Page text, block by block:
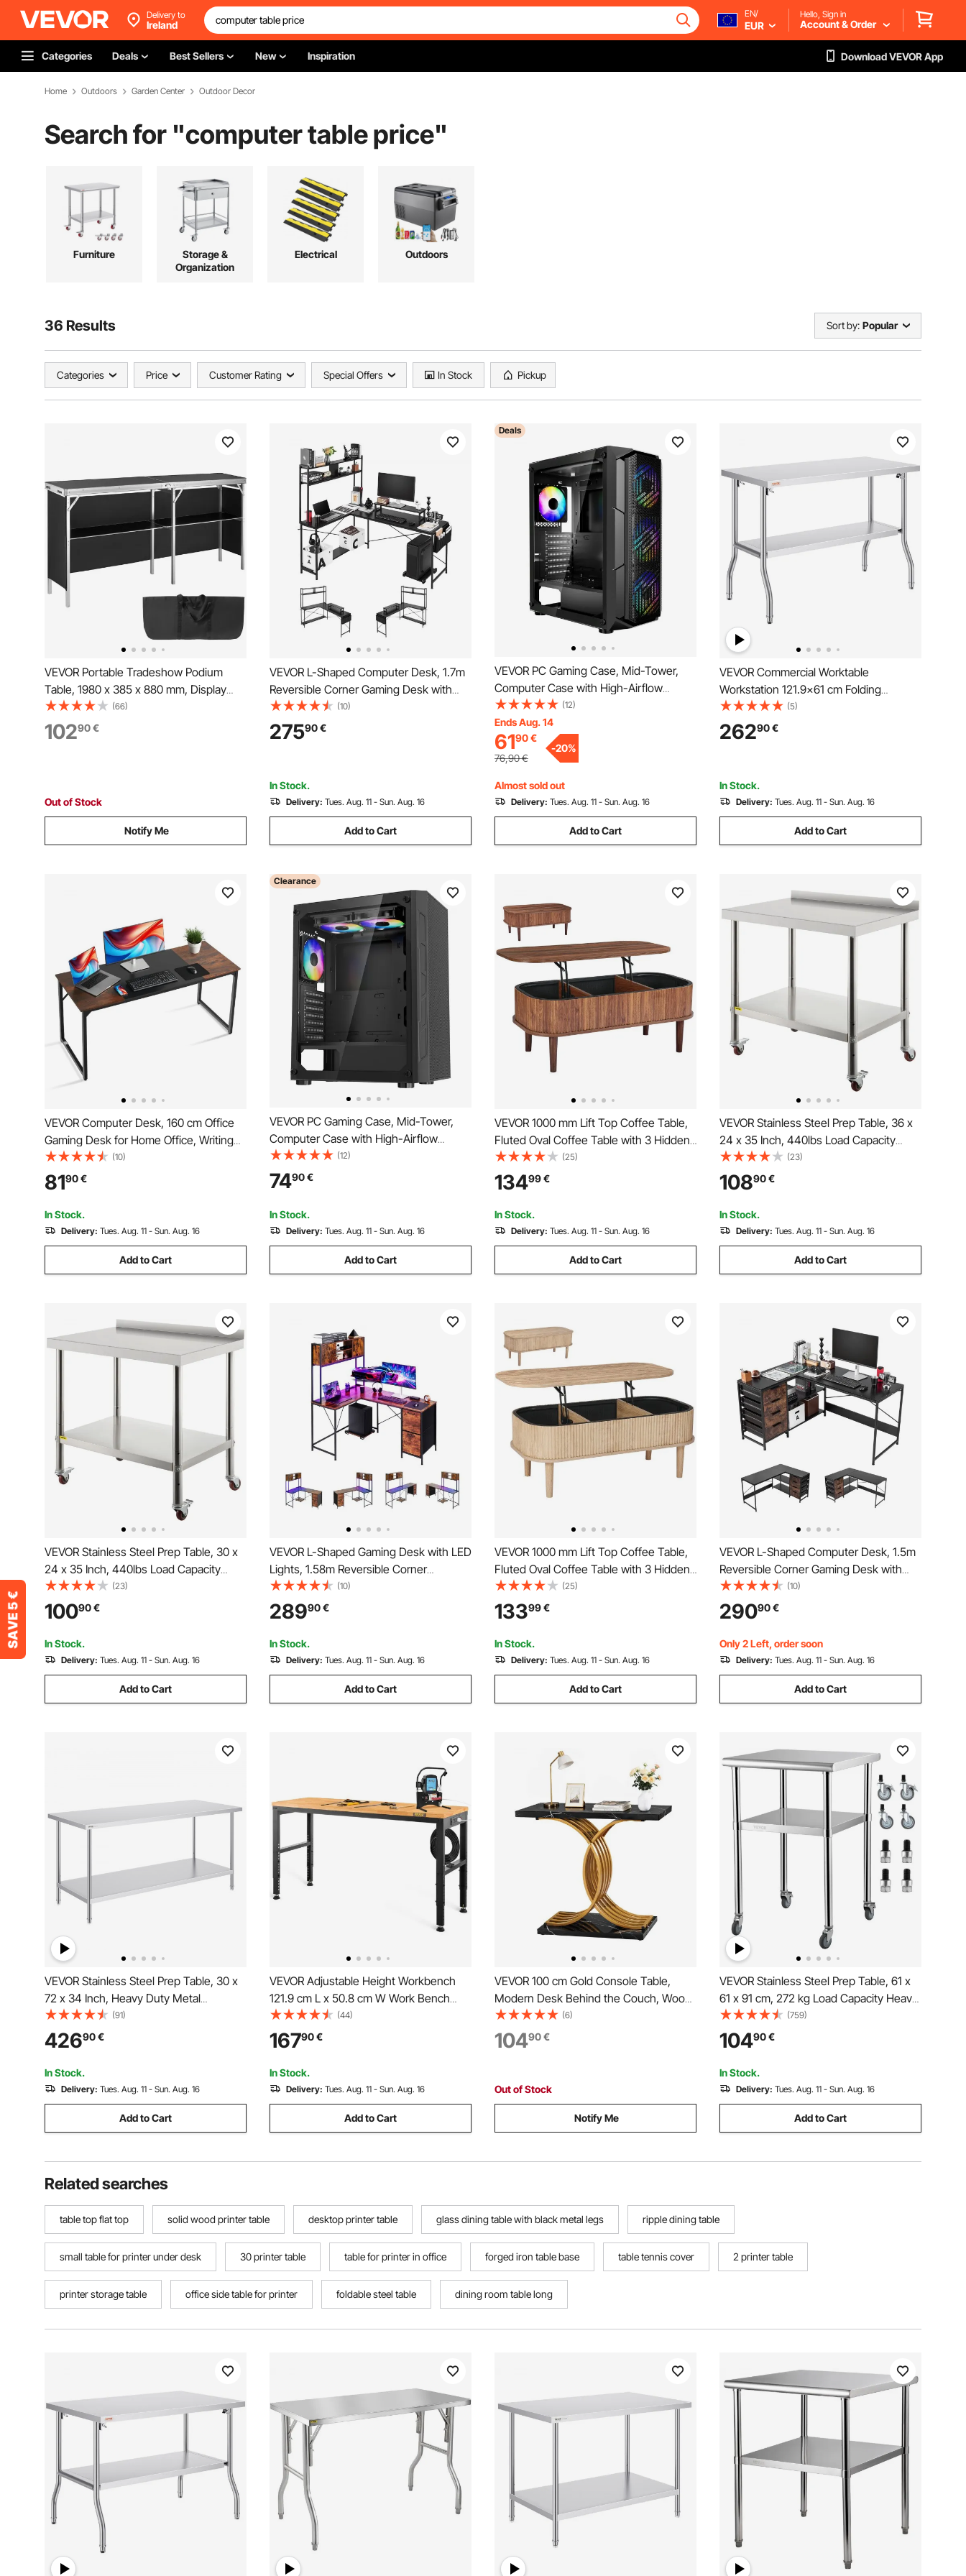
Delivery to
Ireland
EN/
EUR
Hello, Sign in
Account & Order
Categories Deals Best Sellers New Inspiration Download VEVOR App
Home Outdoors Garden Center Outdoor Decor
Search for "computer table price"
Furniture
Storage &
Organization
Electrical Outdoors
36 Results Sort by: Popular
Categories Price Customer Rating Special Offers In Stock Pickup
VEVOR Portable Tradeshow Podium
Table, 1980 x 385 x 880 mm, Display
Exhibition Counter Stand Booth Fair with
Wall, Foldable Promotion Retail Bar Table
Podium with Storage Rack and Carrying
(66)
10290€
Out of Stock
Notify Me
VEVOR L-Shaped Computer Desk, 1.7m
Reversible Corner Gaming Desk with
Monitor Stand & Movable CPU Stand,
Modern Stylish PC Table Sturdy Work
Workstation for Home Office - Easy to
(10)
27590€
In Stock.
Delivery: Tues. Aug. 11 - Sun. Aug. 16
Add to Cart
Deals
VEVOR PC Gaming Case, Mid-Tower,
Computer Case with High-Airflow
Tempered Glass Panel, Dust Filter, 4 x
120 mm ARGB Fans, Easy Cable
Management, for GPU up to 320 mm in
Length, for ATX / M-ATX / ITX
(12)
Ends Aug. 14
6190€
76,90€
-20%
Almost sold out
Delivery: Tues. Aug. 11 - Sun. Aug. 16
Add to Cart
VEVOR Commercial Worktable
Workstation 121.9x61 cm Folding
Commercial Prep Table, Heavy-duty
Stainless Steel Folding Table with 350.2
kg Load, Kitchen Work Table, Silver
(5)
26290€
In Stock.
Delivery: Tues. Aug. 11 - Sun. Aug. 16
Add to Cart
VEVOR Computer Desk, 160 cm Office
Gaming Desk for Home Office, Writing
Study Work Modern Simple Table with
Metal Frame for Large Legroom, Rustic
Brown and Black
(10)
8190€
In Stock.
Delivery: Tues. Aug. 11 - Sun. Aug. 16
Add to Cart
Clearance
VEVOR PC Gaming Case, Mid-Tower,
Computer Case with High-Airflow
Tempered Glass Panel, Dust Filter, 3 x
120 mm ARGB Fans, Easy Cable
Management, for GPU up to 320 mm in
Length, for ATX / M-ATX / ITX
(12)
7490€
In Stock.
Delivery: Tues. Aug. 11 - Sun. Aug. 16
Add to Cart
VEVOR 1000 mm Lift Top Coffee Table,
Fluted Oval Coffee Table with 3 Hidden
Compartment, Mid Century Wooden
Oval Center Desk with Storage, Lift Up
Tabletop for Home & Office, Easy
Assembly, Walnut
(25)
13499€
In Stock.
Delivery: Tues. Aug. 11 - Sun. Aug. 16
Add to Cart
VEVOR Stainless Steel Prep Table, 36 x
24 x 35 Inch, 440lbs Load Capacity
Heavy Duty Metal Worktable with
Backsplash Adjustable Undershelf & 4
Casters, Commercial Workstation for
Kitchen Restaurant
(23)
10890€
In Stock.
Delivery: Tues. Aug. 11 - Sun. Aug. 16
Add to Cart
VEVOR Stainless Steel Prep Table, 30 x
24 x 35 Inch, 440lbs Load Capacity
Heavy Duty Metal Worktable with
Backsplash Adjustable Undershelf & 4
Casters, Commercial Workstation for
Kitchen Restaurant
(23)
10090€
In Stock.
Delivery: Tues. Aug. 11 - Sun. Aug. 16
Add to Cart
VEVOR L-Shaped Gaming Desk with LED
Lights, 1.58m Reversible Corner
Computer Desk with Power Outlets,
Movable CPU Stand & Storage Drawers,
Modern Stylish PC Gaming Table for
Home Office
(10)
28990€
In Stock.
Delivery: Tues. Aug. 11 - Sun. Aug. 16
Add to Cart
VEVOR 1000 mm Lift Top Coffee Table,
Fluted Oval Coffee Table with 3 Hidden
Compartment, Mid Century Wooden
Oval Center Desk with Storage, Lift Up
Tabletop for Home & Office, Easy
Assembly, Burlywood
(25)
13399€
In Stock.
Delivery: Tues. Aug. 11 - Sun. Aug. 16
Add to Cart
VEVOR L-Shaped Computer Desk, 1.5m
Reversible Corner Gaming Desk with
Drawers & Storage Shelves, Modern
Stylish PC Table Sturdy Work
Workstation for Home Office - Easy to
Assembly
(10)
29090€
Only 2 Left, order soon
Delivery: Tues. Aug. 11 - Sun. Aug. 16
Add to Cart
VEVOR Stainless Steel Prep Table, 30 x
72 x 34 Inch, Heavy Duty Metal
Worktable with 3 Adjustable Height
Levels, Commercial Workstation for
Kitchen Garage Restaurant Backyard
(91)
42690€
In Stock.
Delivery: Tues. Aug. 11 - Sun. Aug. 16
Add to Cart
VEVOR Adjustable Height Workbench
121.9 cm L x 50.8 cm W Work Bench
Table with Power Outlet
(44)
16790€
In Stock.
Delivery: Tues. Aug. 11 - Sun. Aug. 16
Add to Cart
VEVOR 100 cm Gold Console Table,
Modern Desk Behind the Couch, Wood
Rectangle Entrance Desk, Narrow Long
Sofa Table Accent Stand with Metal
Legs for Hallway, Bedroom, Living Room,
(6)
10490€
Out of Stock
Notify Me
VEVOR Stainless Steel Prep Table, 61 x
61 x 91 cm, 272 kg Load Capacity Heavy
Duty Metal Worktable with Adjustable
Undershelf & Universal Wheels,
Commercial Workstation for Kitchen
Garage Backyard
(759)
10490€
In Stock.
Delivery: Tues. Aug. 11 - Sun. Aug. 16
Add to Cart
Related searches
table top flat top solid wood printer table desktop printer table glass dining table with black metal legs ripple dining table
small table for printer under desk 30 printer table table for printer in office forged iron table base table tennis cover 2 printer table
printer storage table office side table for printer foldable steel table dining room table long